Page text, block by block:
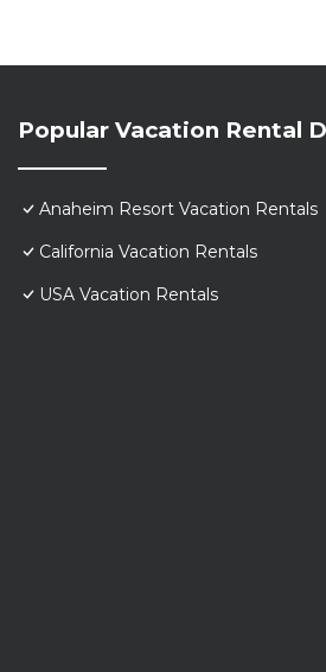
Popular Vacation Rental
Anaheim Resort Vacation Rentals
California Vacation Rentals
USA Vacation Rentals